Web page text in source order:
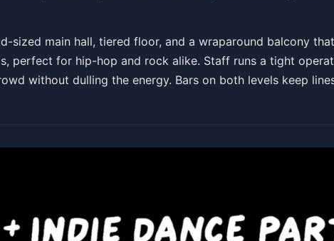
sized main hall, tiered floor, and a wraparound balcony
perfect for hip-hop and rock alike. Staff runs a tight
without dulling the energy. Bars on both levels keep